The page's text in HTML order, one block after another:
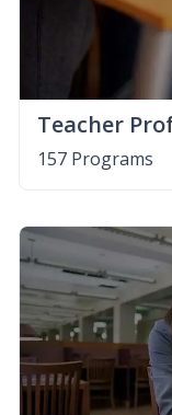
Teacher
157 Programs